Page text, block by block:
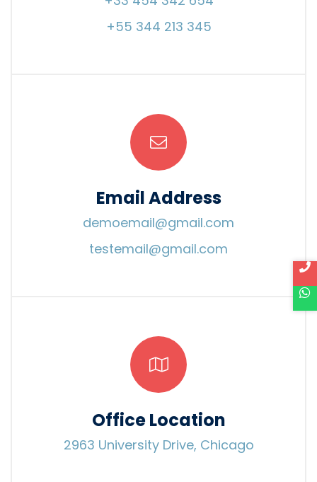
+55 344 213 345
Email Address
demoemail@gmail.com
testemail@gmail.com
Office Location
2963 University Drive, Chicago